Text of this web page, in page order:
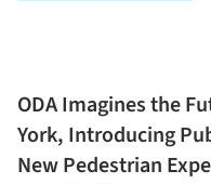
ODA Imagines the
York, Introducing
New Pedestrian